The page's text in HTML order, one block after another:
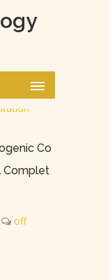
Co
Complet
off